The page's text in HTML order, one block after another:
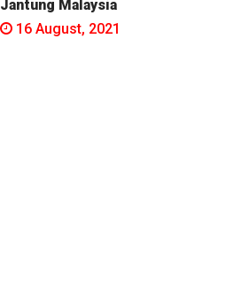
Jantung Malaysia
16 August, 2021